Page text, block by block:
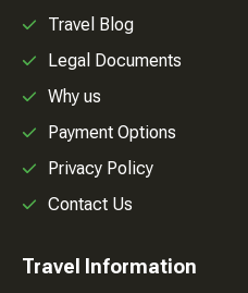
Travel Blog
Legal Documents
Why us
Payment Options
Privacy Policy
Contact Us
Travel Information